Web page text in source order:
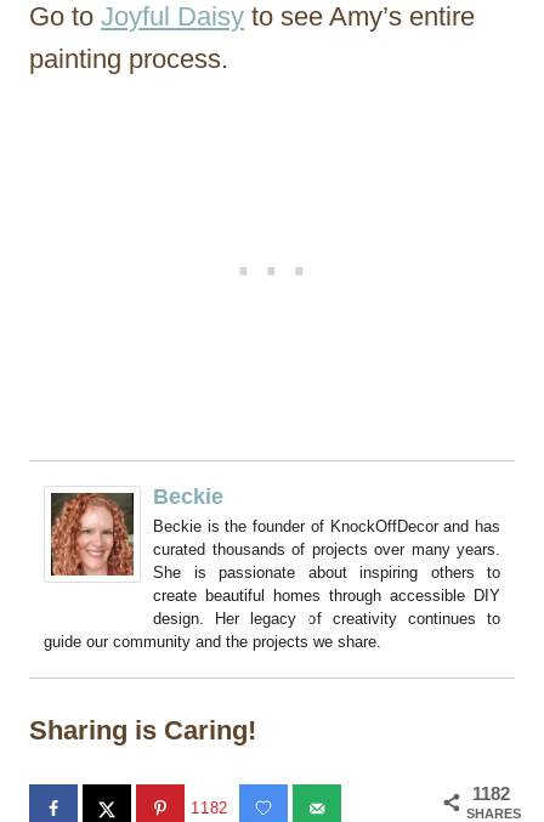
Go to Joyful Daisy to see Amy’s entire
painting process.
Beckie
Beckie is the founder of KnockOffDecor and has
curated thousands of projects over many years.
She is passionate about inspiring others to
create beautiful homes through accessible DIY
design. Her legacy of creativity continues to
guide our community and the projects we share.
Sharing is Caring!
1182
SHARES
1182